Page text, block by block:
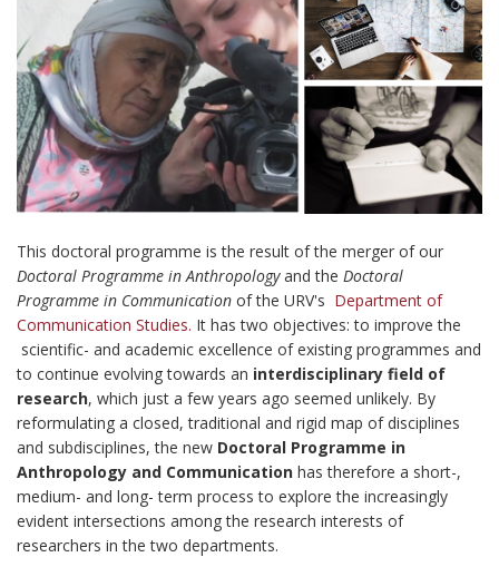
This doctoral programme is the result of the merger of our
Doctoral Programme in Anthropologyand the Doctoral
Programme in Communication of the URV's Department of
Communication Studies. It has two objectives: to improve the
scientific- and academic excellence of existing programmes and
to continue evolving towards an interdisciplinary field of
research, which just a few years ago seemed unlikely. By
reformulating a closed, traditional and rigid map of disciplines
and subdisciplines, the new Doctoral Programme in
Anthropology and Communication has therefore a short-,
medium- and long- term process to explore the increasingly
evident intersections among the research interests of
researchers in the two departments.